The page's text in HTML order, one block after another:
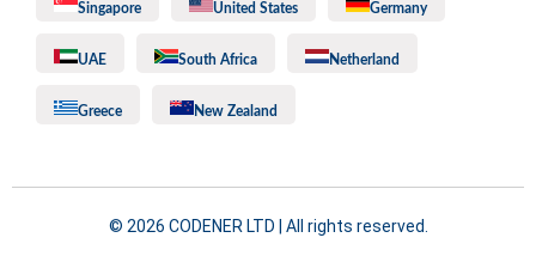
Singapore United States Germany
UAE South Africa Netherland
Greece New Zealand
©️ 2026 CODENER LTD | All rights reserved.